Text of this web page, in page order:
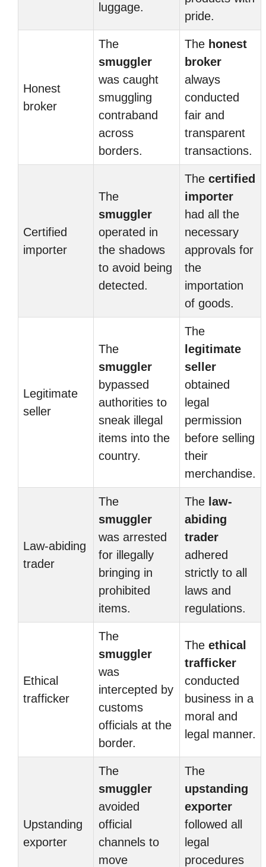
luggage.
pride.
Honest
broker
The
smuggler
was caught
smuggling
contraband
across
borders.
The honest
broker
always
conducted
fair and
transparent
transactions.
Certified
importer
The
smuggler
operated in
the shadows
to avoid being
detected.
The certified
importer
had all the
necessary
approvals for
the
importation
of goods.
Legitimate
seller
The
smuggler
bypassed
authorities to
sneak illegal
items into the
country.
The
legitimate
seller
obtained
legal
permission
before selling
their
merchandise.
Law-abiding
trader
The
smuggler
was arrested
for illegally
bringing in
prohibited
items.
The law-
abiding
trader
adhered
strictly to all
laws and
regulations.
Ethical
trafficker
The
smuggler
was
intercepted by
customs
officials at the
border.
The ethical
trafficker
conducted
business in a
moral and
legal manner.
Upstanding
exporter
The
smuggler
avoided
official
channels to
move
The
upstanding
exporter
followed all
legal
procedures